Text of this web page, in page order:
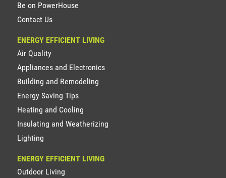
Be on PowerHouse
Contact Us
ENERGY EFFICIENT LIVING
Air Quality
Appliances and Electronics
Building and Remodeling
Energy Saving Tips
Heating and Cooling
Insulating and Weatherizing
Lighting
ENERGY EFFICIENT LIVING
Outdoor Living